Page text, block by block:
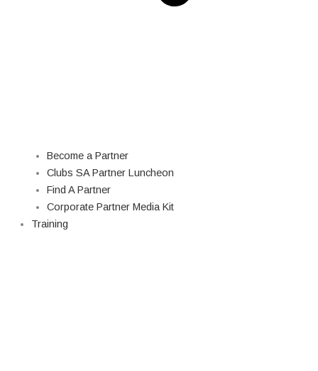
Become a Partner
Clubs SA Partner Luncheon
Find A Partner
Corporate Partner Media Kit
Training